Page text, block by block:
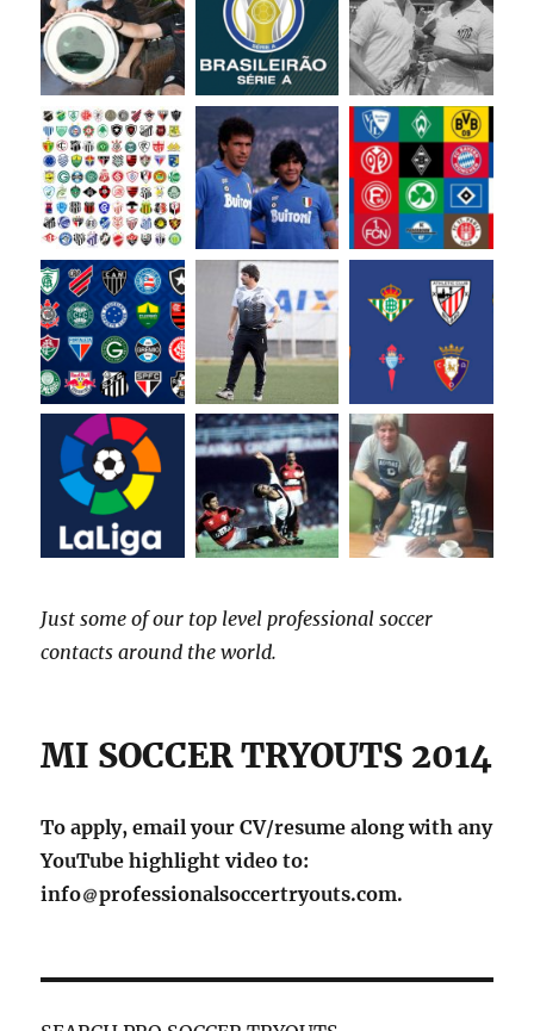
Just some of our top level professional soccer
contacts around the world.
MI SOCCER TRYOUTS 2014
To apply, email your CV/resume along with any
YouTube highlight video to:
info
professionalsoccertryouts.com.